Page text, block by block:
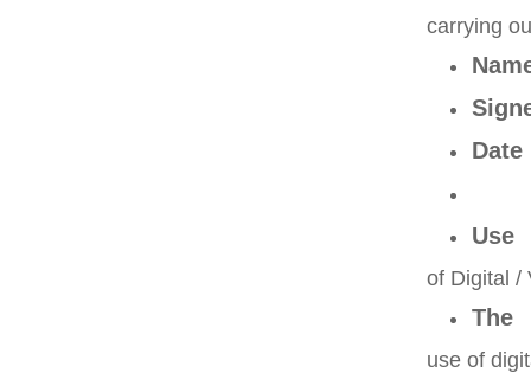
carrying
Use
of Digital /
The
use of